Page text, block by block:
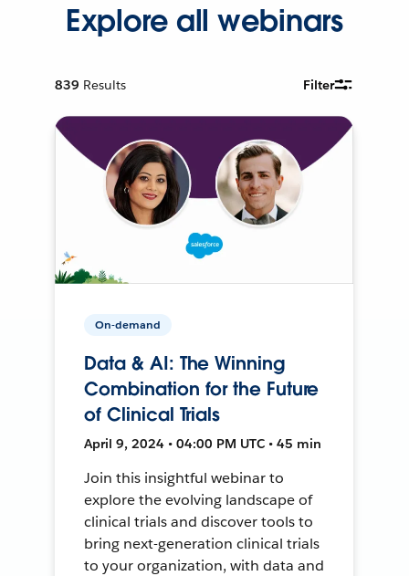
Explore all webinars
839 Results Filter
On-demand
Data & AI: The Winning
Combination for the Future
of Clinical Trials
April 9, 2024 • 04:00 PM UTC • 45 min
Join this insightful webinar to
explore the evolving landscape of
clinical trials and discover tools to
bring next-generation clinical trials
to your organization, with data and